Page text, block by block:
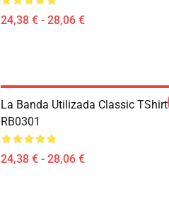
24,38 € - 28,06 €
La Banda Utilizada Classic TShirt
RB0301
24,38 € - 28,06 €